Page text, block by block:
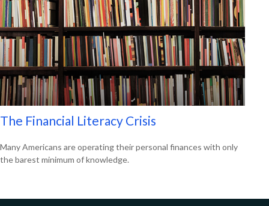
The Financial Literacy Crisis
Many Americans are operating their personal finances with only
the barest minimum of knowledge.